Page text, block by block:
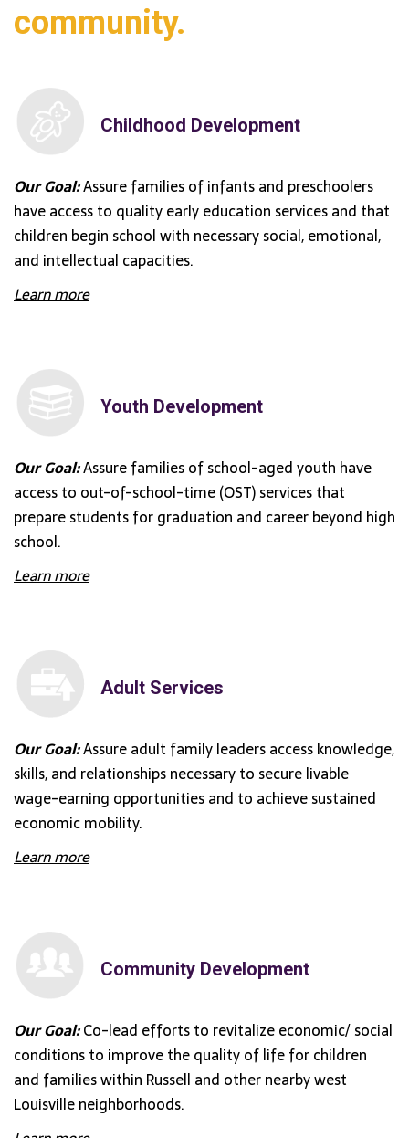
community.
Childhood Development
Our Goal:Assure families of infants and preschoolers
have access to quality early education services and that
children begin school with necessary social, emotional,
and intellectual capacities.
Learn more
Youth Development
Our Goal:Assure families of school-aged youth have
access to out-of-school-time (OST) services that
prepare students for graduation and career beyond high
school.
Learn more
Adult Services
Our Goal:Assure adult family leaders access knowledge,
skills, and relationships necessary to secure livable
wage-earning opportunities and to achieve sustained
economic mobility.
Learn more
Community Development
Our Goal:Co-lead efforts to revitalize economic/ social
conditions to improve the quality of life for children
and families within Russell and other nearby west
Louisville neighborhoods.